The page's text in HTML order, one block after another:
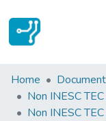
Statistics
Communities &
Home
Non INESC
Non INESC